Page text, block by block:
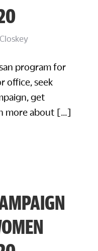
program for
office, seek
get
more about […]